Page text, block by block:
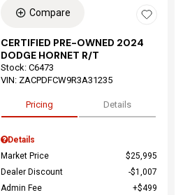
Compare
CERTIFIED PRE-OWNED 2024
DODGE HORNET R/T
Stock: C6473
VIN: ZACPDFCW9R3A31235
Pricing Details
Details
Market Price
$25,995
Dealer Discount
$1,007
Admin Fee
$499